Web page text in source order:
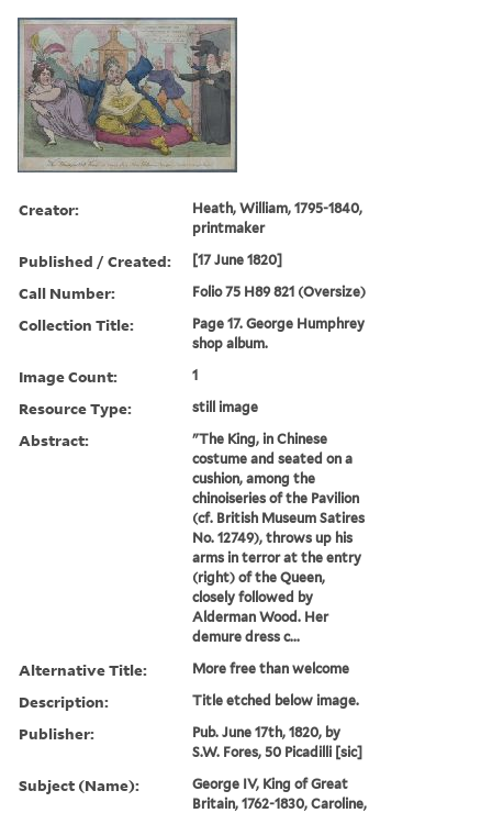
Creator:
Heath, William, 1795-1840,
printmaker
Published / Created: [17 June 1820]
Call Number: Folio 75 H89 821 (Oversize)
Collection Title:
Page 17. George Humphrey
shop album.
Image Count: 1
Resource Type: still image
Abstract:
"The King, in Chinese
costume and seated on a
cushion, among the
chinoiseries of the Pavilion
(cf. British Museum Satires
No. 12749), throws up his
arms in terror at the entry
(right) of the Queen,
closely followed by
Alderman Wood. Her
demure dress c...
Alternative Title: More free than welcome
Description: Title etched below image.
Publisher:
Pub. June 17th, 1820, by
S.W. Fores, 50 Picadilli [sic]
Subject (Name):
George IV, King of Great
Britain, 1762-1830, Caroline,